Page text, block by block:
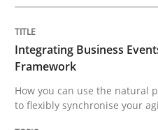
Suzanne Robertson
10. February 2022 · 6 minutes
Integrating Business
Framework
How you can use the natural
to flexibly synchronise your